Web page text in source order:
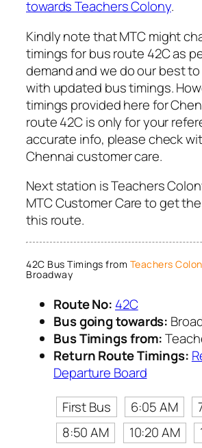
towards Teachers Colony.
Kindly note that MTC might
timings for bus route 42C as
demand and we do our best
with updated bus timings.
timings provided here for
route 42C is only for your
accurate info, please check
Chennai customer care.
Next station is Teachers
MTC Customer Care to get
this route.
42C Bus Timings from Teachers
Broadway
Route No: 42C
Bus going towards:
Bus Timings from:
Return Route Timings:
Departure Board
First Bus
6:05 AM
8:50 AM
10:20 AM